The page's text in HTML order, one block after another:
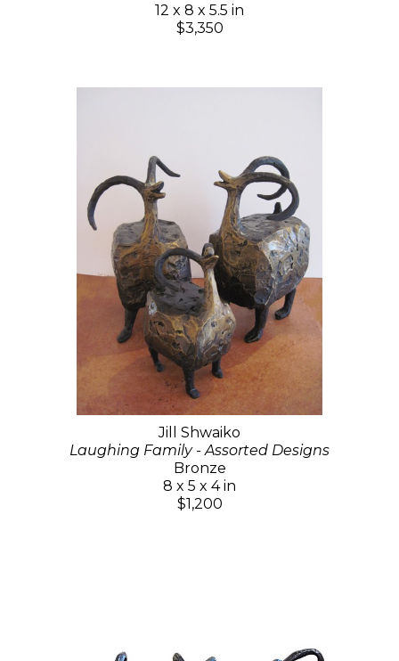
12 x 8 x 5.5 in
$3,350
Jill Shwaiko
Laughing Family - Assorted Designs
Bronze
8 x 5 x 4 in
$1,200